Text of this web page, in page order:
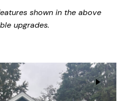
shown in the above
upgrades.